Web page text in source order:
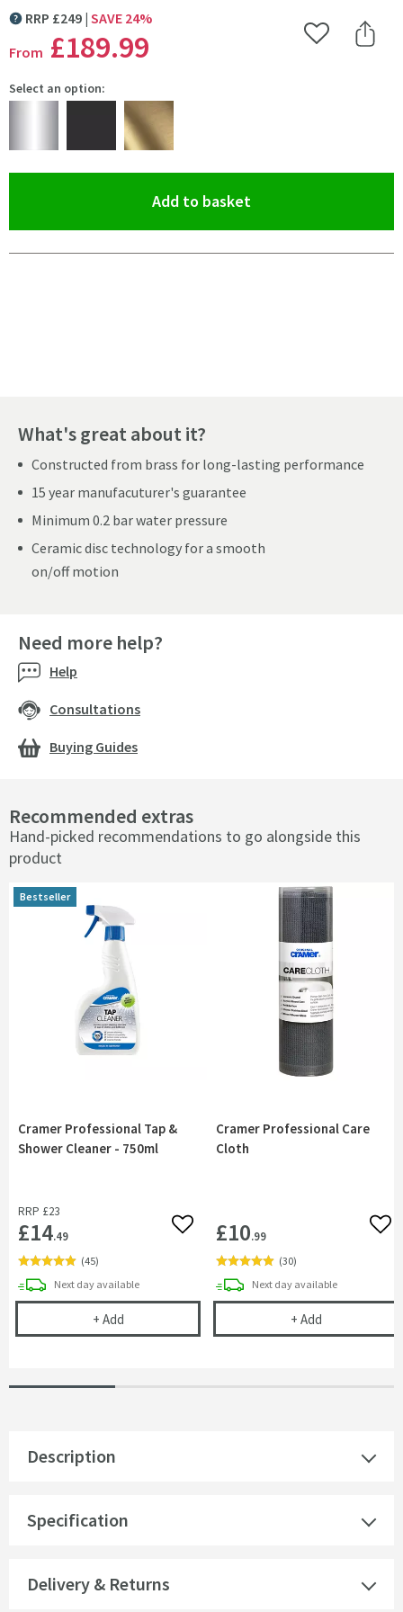
MORE INFORMATION
RRP £249 SAVE 24%
From £189.99 Add to Wishlist
Share
Select an option:
Add to basket
What's great about it?
Constructed from brass for long-lasting performance
15 year manufacuturer's guarantee
Minimum 0.2 bar water pressure
Ceramic disc technology for a smooth
on/off motion
Recommended extras
Hand-picked recommendations to go alongside this
product
Bestseller
Cramer Professional Tap &
Shower Cleaner - 750ml
RRP £23
£14.49 Add to wishlist
(45)
Bestseller
Next daydelivery
available
+ AddCramer Professional Tap & Shower Cleaner -
Cramer Professional Care
Cloth
£10.99
(30)
Next daydelivery
available
+ AddCramer
Description
Specification
Delivery & Returns
Need more help?
Help
Consultations
Buying Guides